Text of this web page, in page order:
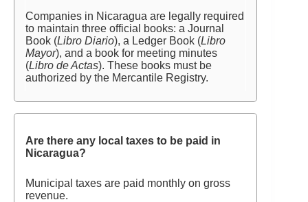
Companies in Nicaragua are legally required
to maintain three official books: a Journal
Book (Libro Diario), a Ledger Book (Libro
Mayor), and a book for meeting minutes
(Libro de Actas). These books must be
authorized by the Mercantile Registry.
Are there any local taxes to be paid in
Nicaragua?
Municipal taxes are paid monthly on gross
revenue.